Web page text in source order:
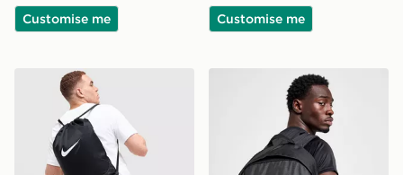
Customise me Customise me
Nike Brasilia Drawstring Bag adidas Badge of Sport